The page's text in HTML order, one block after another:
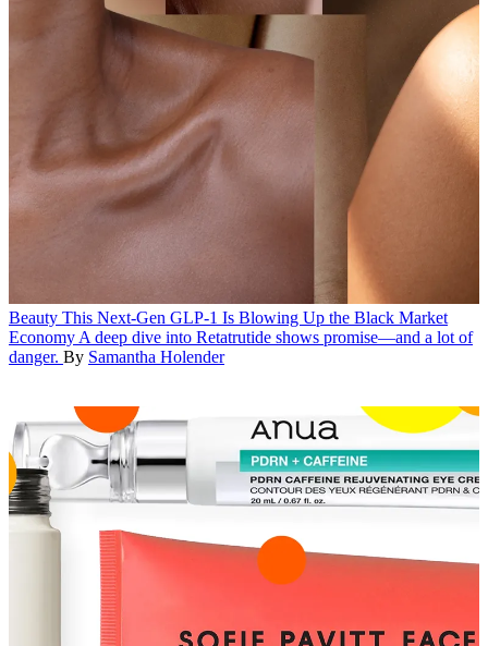
Beauty This Next-Gen GLP-1 Is Blowing Up the Black Market
Economy A deep dive into Retatrutide shows promise—and a lot of
danger. By Samantha Holender